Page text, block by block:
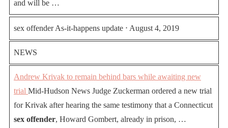
and will be …
sex offender As-it-happens update ⋅ August 4, 2019
NEWS
Andrew Krivak to remain behind bars while awaiting new
trial Mid-Hudson News Judge Zuckerman ordered a new trial
for Krivak after hearing the same testimony that a Connecticut
sex offender, Howard Gombert, already in prison, …